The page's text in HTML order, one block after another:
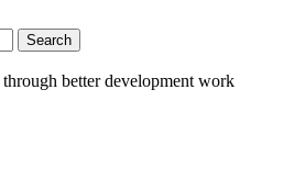
better development work